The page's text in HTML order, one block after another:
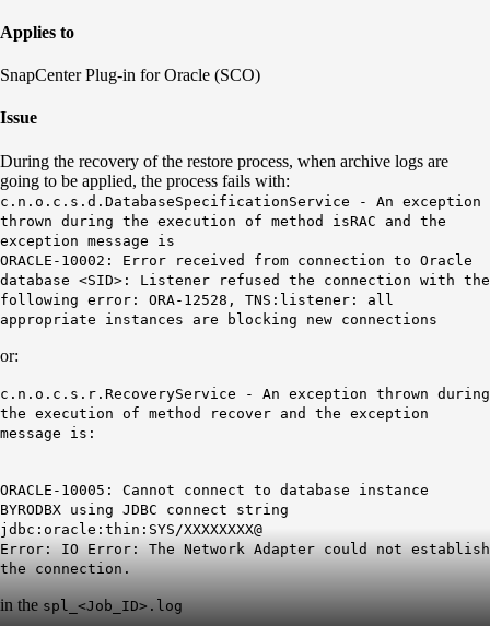
Applies to
SnapCenter Plug-in for Oracle (SCO)
Issue
During the recovery of the restore process, when archive logs are
going to be applied, the process fails with:
c.n.o.c.s.d.DatabaseSpecificationService - An exception
thrown during the execution of method isRAC and the
exception message is
ORACLE-10002: Error received from connection to Oracle
database <SID>: Listener refused the connection with the
following error: ORA-12528, TNS:listener: all
appropriate instances are blocking new connections
or:
c.n.o.c.s.r.RecoveryService - An exception thrown during
the execution of method recover and the exception
message is:
ORACLE-10005: Cannot connect to database instance
BYRODBX using JDBC connect string
jdbc:oracle:thin:SYS/XXXXXXXX@
Error: IO Error: The Network Adapter could not establish
the connection.
in the spl_<Job_ID>.log